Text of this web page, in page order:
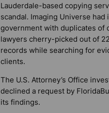
Lauderdale-based copying
scandal. Imaging Universe
government with duplicates of
lawyers cherry-picked out of
records while searching for
clients.
The U.S. Attorney’s Office
declined a request by
its findings.